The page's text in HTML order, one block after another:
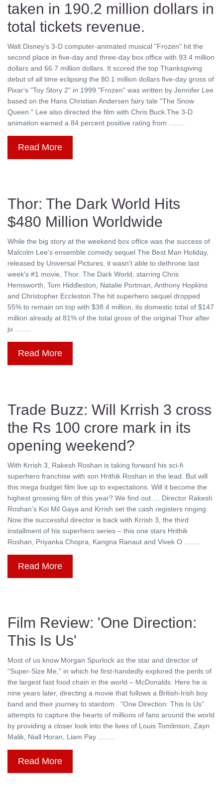
taken in 190.2 million dollars in
total tickets revenue.
Walt Disney's 3-D computer-animated musical "Frozen" hit the
second place in five-day and three-day box office with 93.4 million
dollars and 66.7 million dollars. It scored the top Thanksgiving
debut of all time eclipsing the 80.1 million dollars five-day gross of
Pixar's "Toy Story 2" in 1999."Frozen" was written by Jennifer Lee
based on the Hans Christian Andersen fairy tale "The Snow
Queen." Lee also directed the film with Chris Buck.The 3-D
animation earned a 84 percent positive rating from ........
Read More
Thor: The Dark World Hits
$480 Million Worldwide
While the big story at the weekend box office was the success of
Malcolm Lee's ensemble comedy sequel The Best Man Holiday,
released by Universal Pictures, it wasn't able to dethrone last
week's #1 movie, Thor: The Dark World, starring Chris
Hemsworth, Tom Hiddleston, Natalie Portman, Anthony Hopkins
and Christopher Eccleston.The hit superhero sequel dropped
55% to remain on top with $38.4 million, its domestic total of $147
million already at 81% of the total gross of the original Thor after
ju ........
Read More
Trade Buzz: Will Krrish 3 cross
the Rs 100 crore mark in its
opening weekend?
With Krrish 3, Rakesh Roshan is taking forward his sci-fi
superhero franchise with son Hrithik Roshan in the lead. But will
this mega budget film live up to expectations. Will it become the
highest grossing film of this year? We find out…. Director Rakesh
Roshan’s Koi Mil Gaya and Krrish set the cash registers ringing.
Now the successful director is back with Krrish 3, the third
installment of his superhero series – this one stars Hrithik
Roshan, Priyanka Chopra, Kangna Ranaut and Vivek O ........
Read More
Film Review: 'One Direction:
This Is Us'
Most of us know Morgan Spurlock as the star and director of
“Super-Size Me,” in which he first-handedly explored the perils of
the largest fast food chain in the world – McDonalds. Here he is
nine years later, directing a movie that follows a British-Irish boy
band and their journey to stardom. “One Direction: This Is Us”
attempts to capture the hearts of millions of fans around the world
by providing a closer look into the lives of Louis Tomlinson, Zayn
Malik, Niall Horan, Liam Pay ........
Read More